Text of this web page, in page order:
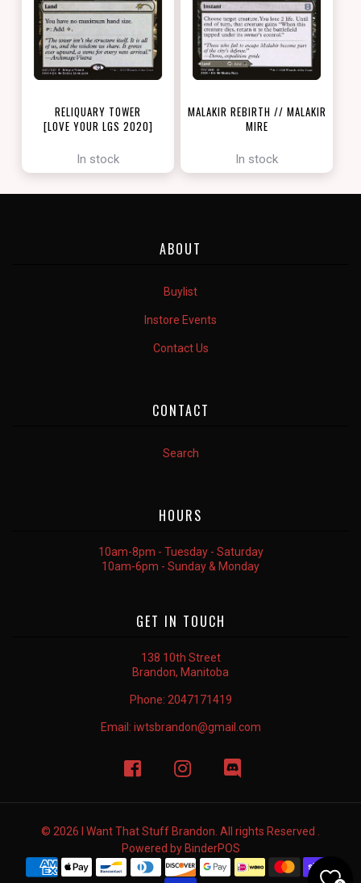
RELIQUARY TOWER
[LOVE YOUR LGS 2020]
In stock
MALAKIR REBIRTH // MALAKIR
MIRE
In stock
ABOUT
Buylist
Instore Events
Contact Us
CONTACT
Search
HOURS
10am-8pm - Tuesday - Saturday
10am-6pm - Sunday & Monday
GET IN TOUCH
138 10th Street
Brandon, Manitoba
Phone: 2047171419
Email: iwtsbrandon@gmail.com
© 2026 I Want That Stuff Brandon. All rights Reserved .
Powered by BinderPOS